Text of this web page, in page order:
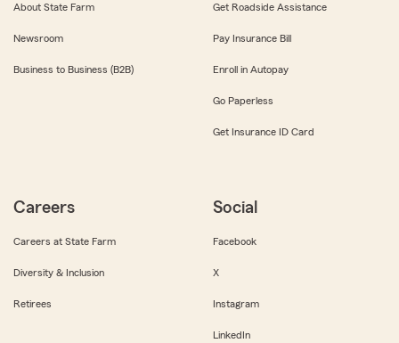
About State Farm
Newsroom
Business to Business (B2B)
Get Roadside Assistance
Pay Insurance Bill
Enroll in Autopay
Go Paperless
Get Insurance ID Card
Careers
Careers at State Farm
Diversity & Inclusion
Retirees
Social
Facebook
X
Instagram
LinkedIn